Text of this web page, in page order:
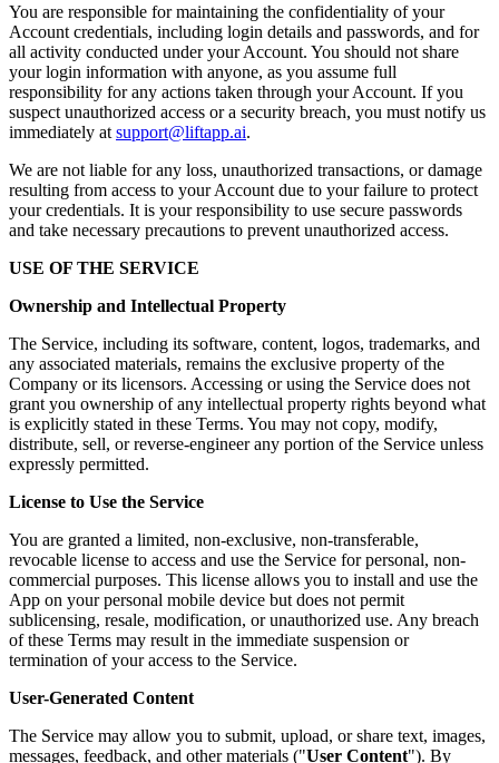
You are responsible for maintaining the confidentiality of your
Account credentials, including login details and passwords, and for
all activity conducted under your Account. You should not share
your login information with anyone, as you assume full
responsibility for any actions taken through your Account. If you
suspect unauthorized access or a security breach, you must notify us
immediately at support@liftapp.ai.
We are not liable for any loss, unauthorized transactions, or damage
resulting from access to your Account due to your failure to protect
your credentials. It is your responsibility to use secure passwords
and take necessary precautions to prevent unauthorized access.
USE OF THE SERVICE
Ownership and Intellectual Property
The Service, including its software, content, logos, trademarks, and
any associated materials, remains the exclusive property of the
Company or its licensors. Accessing or using the Service does not
grant you ownership of any intellectual property rights beyond what
is explicitly stated in these Terms. You may not copy, modify,
distribute, sell, or reverse-engineer any portion of the Service unless
expressly permitted.
License to Use the Service
You are granted a limited, non-exclusive, non-transferable,
revocable license to access and use the Service for personal, non-
commercial purposes. This license allows you to install and use the
App on your personal mobile device but does not permit
sublicensing, resale, modification, or unauthorized use. Any breach
of these Terms may result in the immediate suspension or
termination of your access to the Service.
User-Generated Content
The Service may allow you to submit, upload, or share text, images,
messages, feedback, and other materials ("User Content"). By